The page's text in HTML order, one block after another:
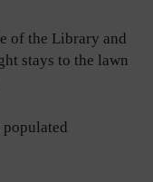
of the Library and
stays to the lawn
populated